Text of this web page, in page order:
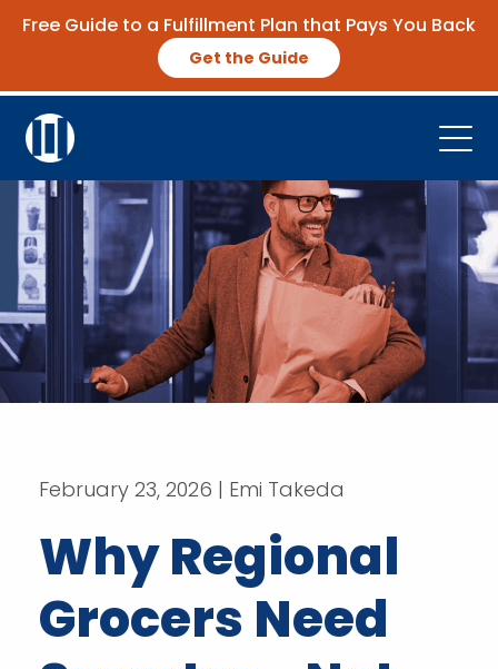
Free Guide to a Fulfillment Plan that Pays You Back
Get the Guide
Platform
Company
Resources
Contact Us
February 23, 2026 | Emi Takeda
Why Regional
Grocers Need